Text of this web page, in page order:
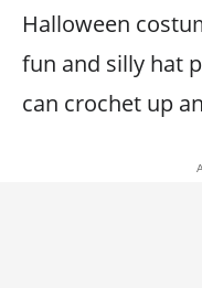
Halloween
fun and silly hat
can crochet up